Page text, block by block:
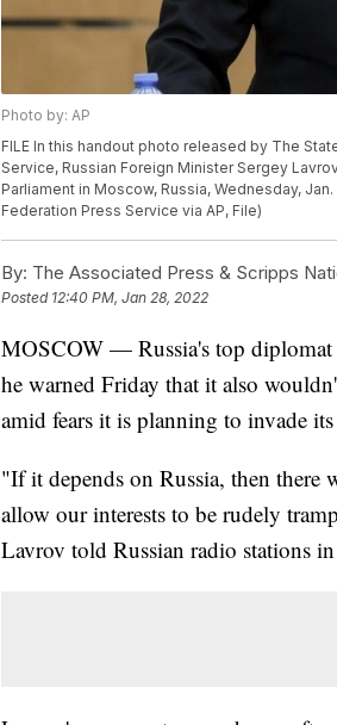
Photo by: AP
FILE In this handout photo released by The
Service, Russian Foreign Minister Sergey
Parliament in Moscow, Russia, Wednesday,
Federation Press Service via AP, File)
By: The Associated Press & Scripps
Posted 12:40 PM, Jan 28, 2022
MOSCOW — Russia's top
he warned Friday that it also
amid fears it is planning to invade
"If it depends on Russia, then
allow our interests to be rudely
Lavrov told Russian radio stations